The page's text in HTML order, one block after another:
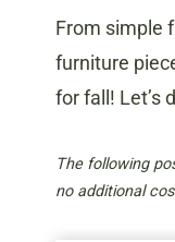
From simple
furniture
for fall! Let’s
The following
no additional